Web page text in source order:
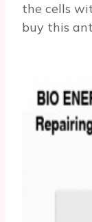
the cells
buy this